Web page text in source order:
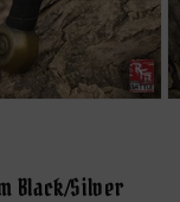
Black/Silver